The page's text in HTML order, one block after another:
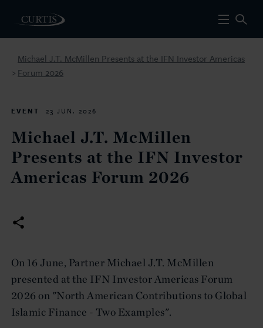
>
Michael J.T. McMillen Presents at the IFN Investor Americas
Forum 2026
EVENT 23 JUN. 2026
Michael J.T. McMillen
Presents at the IFN Investor
Americas Forum 2026
On 16 June, Partner Michael J.T. McMillen
presented at the IFN Investor Americas Forum
2026 on "North American Contributions to Global
Islamic Finance - Two Examples".